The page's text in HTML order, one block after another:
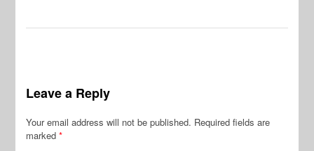
Leave a Reply
Your email address will not be published. Required fields are
marked*